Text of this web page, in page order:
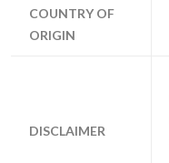
COUNTRY OF
ORIGIN
DISCLAIMER